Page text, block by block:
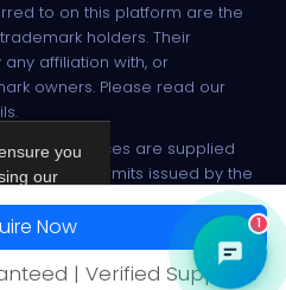
Now
| Verified Suppliers
to on this platform are the
holders. Their
affiliation with, or
owners. Please read our
substances are supplied
export permits issued by the
reserved.
you
our
.
1